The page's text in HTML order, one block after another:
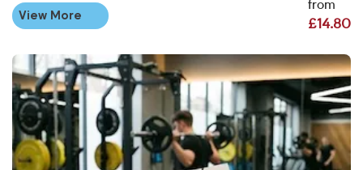
from
£14.80
View More
View More DL Flyers & Leaflet Printing